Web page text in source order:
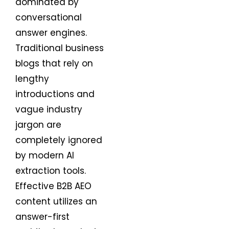
conversational
answer engines.
Traditional business
blogs that rely on
lengthy
introductions and
vague industry
jargon are
completely ignored
by modern AI
extraction tools.
Effective B2B AEO
content utilizes an
answer-first